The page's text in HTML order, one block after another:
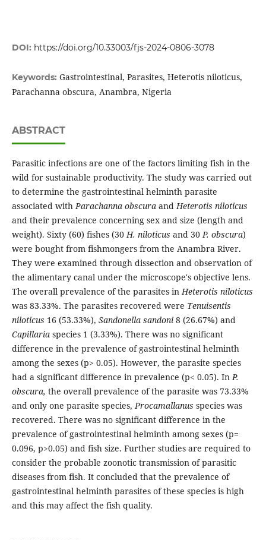
DOI: https://doi.org/10.33003/fjs-2024-0806-3078
Keywords: Gastrointestinal, Parasites, Heterotis niloticus,
Parachanna obscura, Anambra, Nigeria
ABSTRACT
Parasitic infections are one of the factors limiting fish in the
wild for sustainable productivity. The study was carried out
to determine the gastrointestinal helminth parasite
associated withParachanna obscuraandHeterotis niloticus
and their prevalence concerning sex and size (length and
weight). Sixty (60) fishes (30H. niloticus and 30P. obscura)
were bought from fishmongers from the Anambra River.
They were examined through dissection and observation of
the alimentary canal under the microscope's objective lens.
The overall prevalence of the parasites inHeterotis niloticus
was 83.33%. The parasites recovered were Tenuisentis
niloticus 16 (53.33%), Sandonella sandoni 8 (26.67%) and
Capillaria species 1 (3.33%). There was no significant
difference in the prevalence of gastrointestinal helminth
among the sexes (p> 0.05). However, the parasite species
had a significant difference in prevalence (p< 0.05). InP.
obscura, the overall prevalence of the parasite was 73.33%
and only one parasite species,Procamallanus species was
recovered. There was no significant difference in the
prevalence of gastrointestinal helminth among sexes (p=
0.096, p>0.05) and fish size. Further studies are required to
consider the probable zoonotic transmission of parasitic
diseases from fish. It concluded that the prevalence of
gastrointestinal helminth parasites of these species is high
and this may affect the fish quality.